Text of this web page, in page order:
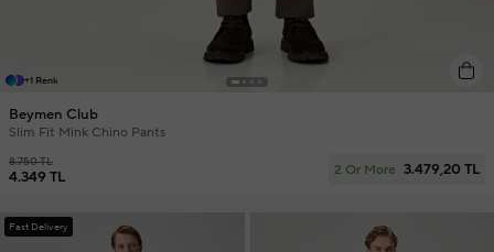
+1 Renk
Beymen Club
Slim Fit Mink Chino Pants
8.750 TL
4.349 TL 2 Or More 3.479,20 TL
Fast Delivery